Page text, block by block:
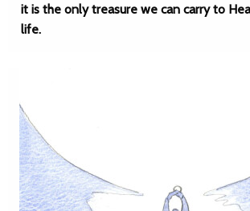
it is the only treasure we can carry to
life.